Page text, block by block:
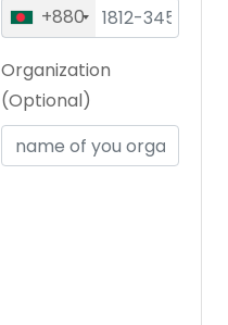
+880
Organization
(Optional)